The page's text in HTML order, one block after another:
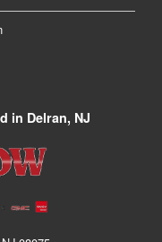
in Delran, NJ